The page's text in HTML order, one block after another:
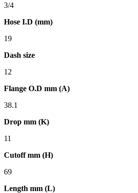
3/4
Hose I.D (mm)
19
Dash size
12
Flange O.D mm (A)
38.1
Drop mm (K)
11
Cutoff mm (H)
69
Length mm (L)